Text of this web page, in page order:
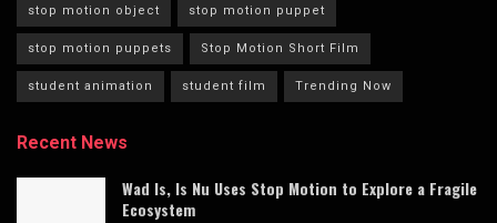
stop motion object stop motion puppet
stop motion puppets Stop Motion Short Film
student animation student film Trending Now
Recent News
Wad Is, Is Nu Uses Stop Motion to Explore a Fragile
Ecosystem